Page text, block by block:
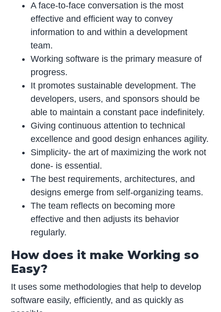
A face-to-face conversation is the most
effective and efficient way to convey
information to and within a development
team.
Working software is the primary measure of
progress.
It promotes sustainable development. The
developers, users, and sponsors should be
able to maintain a constant pace indefinitely.
Giving continuous attention to technical
excellence and good design enhances agility.
Simplicity- the art of maximizing the work not
done- is essential.
The best requirements, architectures, and
designs emerge from self-organizing teams.
The team reflects on becoming more
effective and then adjusts its behavior
regularly.
How does it make Working so
Easy?
It uses some methodologies that help to develop
software easily, efficiently, and as quickly as